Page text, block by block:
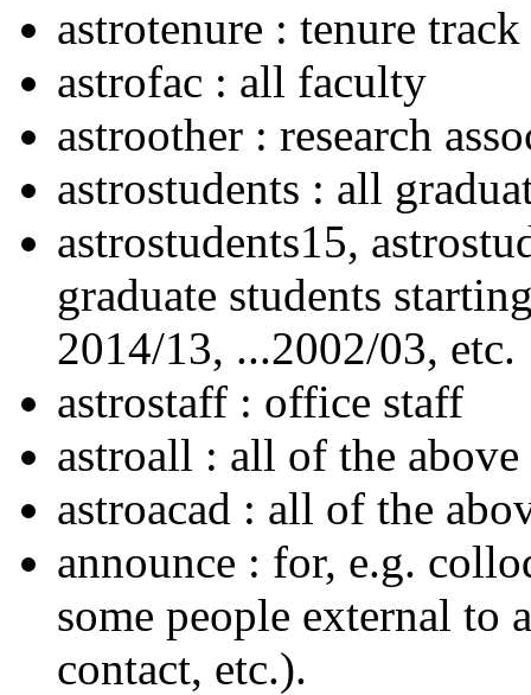
astrotenure : tenure
astrofac : all faculty
astroother : research
astrostudents : all
astrostudents15,
graduate students
2014/13, ...2002/03, etc.
astrostaff : office staff
astroall : all of the above
astroacad : all of the
announce : for, e.g.
some people external to
contact, etc.).